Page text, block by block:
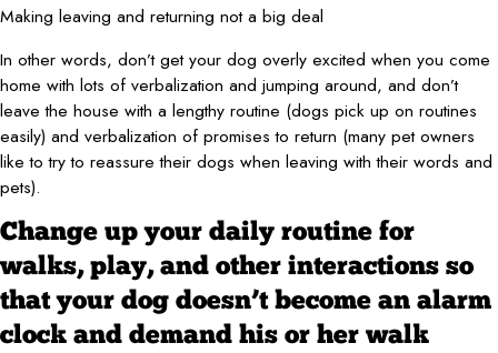
Making leaving and returning not a big deal
In other words, don’t get your dog overly excited when you come
home with lots of verbalization and jumping around, and don’t
leave the house with a lengthy routine (dogs pick up on routines
easily) and verbalization of promises to return (many pet owners
like to try to reassure their dogs when leaving with their words and
pets).
Change up your daily routine for
walks, play, and other interactions so
that your dog doesn’t become an alarm
clock and demand his or her walk